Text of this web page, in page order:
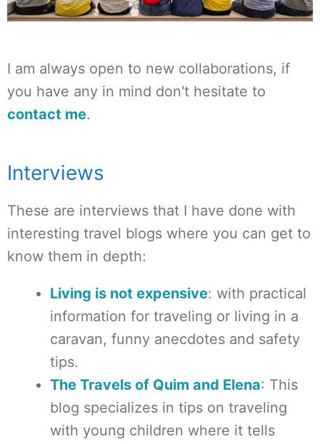
I am always open to new collaborations, if
you have any in mind don't hesitate to
contact me.
Interviews
These are interviews that I have done with
interesting travel blogs where you can get to
know them in depth:
Living is not expensive: with practical
information for traveling or living in a
caravan, funny anecdotes and safety
tips.
The Travels of Quim and Elena: This
blog specializes in tips on traveling
with young children where it tells